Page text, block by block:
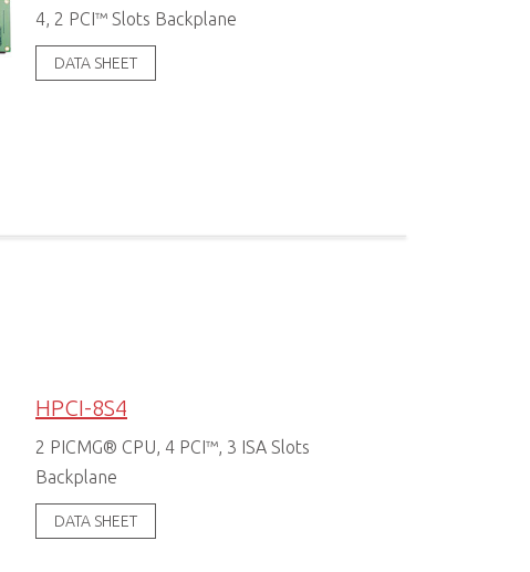
4, 2 PCI™ Slots Backplane
DATA SHEET
HPCI-8S4
2 PICMG® CPU, 4 PCI™, 3 ISA Slots
Backplane
DATA SHEET